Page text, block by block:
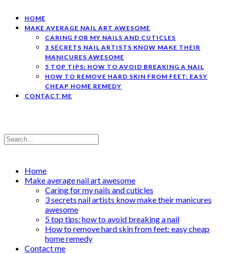
HOME
MAKE AVERAGE NAIL ART AWESOME
CARING FOR MY NAILS AND CUTICLES
3 SECRETS NAIL ARTISTS KNOW MAKE THEIR
MANICURES AWESOME
5 TOP TIPS: HOW TO AVOID BREAKING A NAIL
HOW TO REMOVE HARD SKIN FROM FEET: EASY
CHEAP HOME REMEDY
CONTACT ME
Home
Make average nail art awesome
Caring for my nails and cuticles
3 secrets nail artists know make their manicures
awesome
5 top tips: how to avoid breaking a nail
How to remove hard skin from feet: easy cheap
home remedy
Contact me